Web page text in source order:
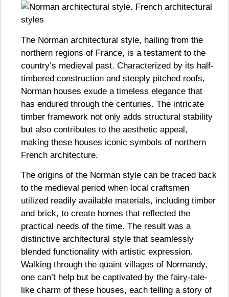
The Norman architectural style, hailing from the
northern regions of France, is a testament to the
country’s medieval past. Characterized by its half-
timbered construction and steeply pitched roofs,
Norman houses exude a timeless elegance that
has endured through the centuries. The intricate
timber framework not only adds structural stability
but also contributes to the aesthetic appeal,
making these houses iconic symbols of northern
French architecture.
The origins of the Norman style can be traced back
to the medieval period when local craftsmen
utilized readily available materials, including timber
and brick, to create homes that reflected the
practical needs of the time. The result was a
distinctive architectural style that seamlessly
blended functionality with artistic expression.
Walking through the quaint villages of Normandy,
one can’t help but be captivated by the fairy-tale-
like charm of these houses, each telling a story of